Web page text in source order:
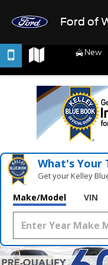
Ford of
New
What's Your
Get your Kelley
Make/Model VIN